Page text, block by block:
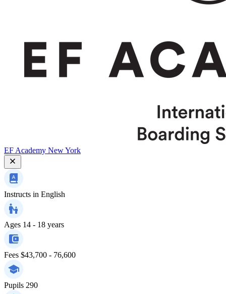
EF Academy New York
Instructs in English
Ages 14 - 18 years
Fees $43,700 - 76,600
Pupils 290